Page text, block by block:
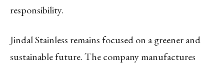
responsibility.
Jindal Stainless remains focused on a greener and
sustainable future. The company manufactures